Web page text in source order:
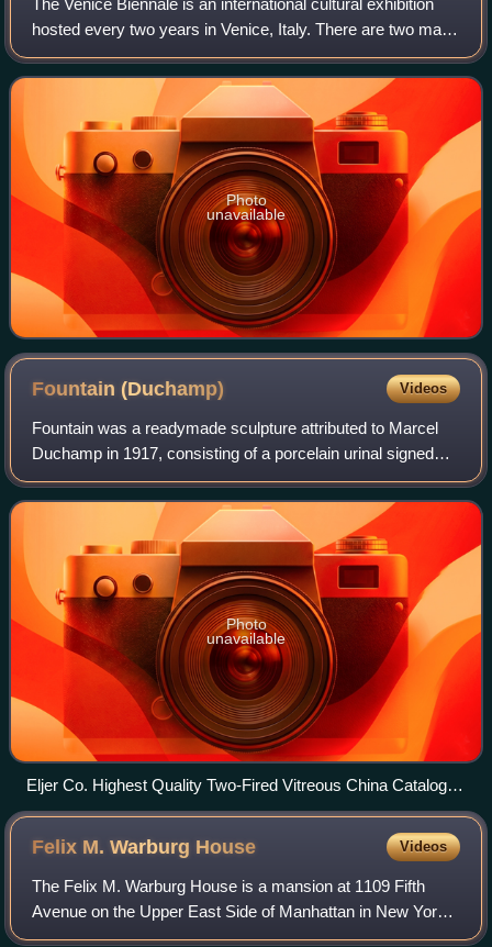
hosted every two years in Venice, Italy. There are two main
components of the festival, known as the Art Biennale and
the Architecture Bienn
Photo
unavailable
Fountain(Duchamp) Videos
Fountain was a readymade sculpture attributed to Marcel
Duchamp in 1917, consisting of a porcelain urinal signed
"R. Mutt". The work is regarded by art historians and
theorists of the avant-garde as a
Photo
unavailable
Eljer Co. Highest Quality Two-Fired Vitreous China Catalogue
1918 Bedfordshire No. 700
Felix M. Warburg House Videos
The Felix M. Warburg House is a mansion at 1109 Fifth
Avenue on the Upper East Side of Manhattan in New York
City. The house was built from 1907 to 1908 for the